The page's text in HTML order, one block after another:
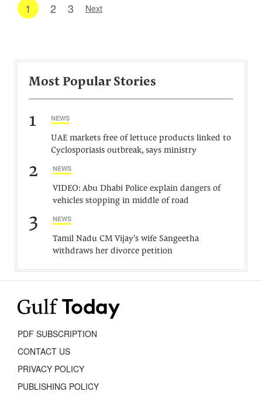
1 2 3 Next
Most Popular Stories
1 NEWS
UAE markets free of lettuce products linked to
Cyclosporiasis outbreak, says ministry
2 NEWS
VIDEO: Abu Dhabi Police explain dangers of
vehicles stopping in middle of road
3 NEWS
Tamil Nadu CM Vijay's wife Sangeetha
withdraws her divorce petition
PDF SUBSCRIPTION
CONTACT US
PRIVACY POLICY
PUBLISHING POLICY